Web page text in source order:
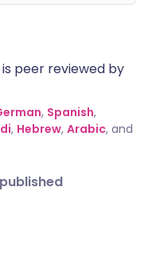
peer reviewed by
, Spanish,
, Hebrew, Arabic, and